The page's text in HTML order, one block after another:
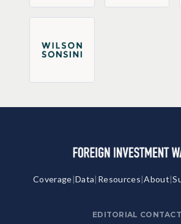
Coverage|Data| Resources|About|
EDITORIAL CONTACT